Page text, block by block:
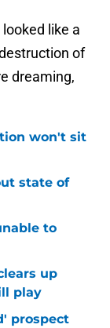
like a
of
dreaming,
won't sit
state of
to
up
play
prospect